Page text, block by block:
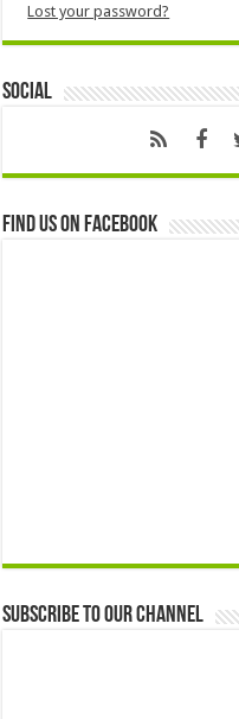
Lost your password?
Social
Find us on Facebook
Subscribe to our Channel